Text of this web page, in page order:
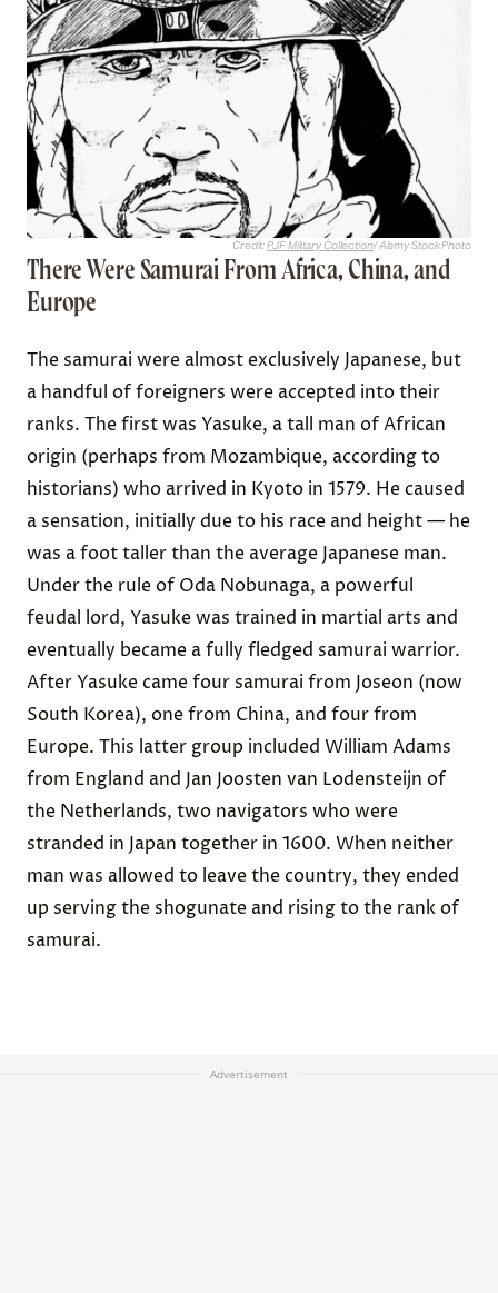
Credit:PJF Military Collection/ Alamy Stock Photo
There Were Samurai From Africa, China, and
Europe
The samurai were almost exclusively Japanese, but
a handful of foreigners were accepted into their
ranks. The first was Yasuke, a tall man of African
origin (perhaps from Mozambique, according to
historians) who arrived in Kyoto in 1579. He caused
a sensation, initially due to his race and height — he
was a foot taller than the average Japanese man.
Under the rule of Oda Nobunaga, a powerful
feudal lord, Yasuke was trained in martial arts and
eventually became a fully fledged samurai warrior.
After Yasuke came four samurai from Joseon (now
South Korea), one from China, and four from
Europe. This latter group included William Adams
from England and Jan Joosten van Lodensteijn of
the Netherlands, two navigators who were
stranded in Japan together in 1600. When neither
man was allowed to leave the country, they ended
up serving the shogunate and rising to the rank of
samurai.
Advertisement